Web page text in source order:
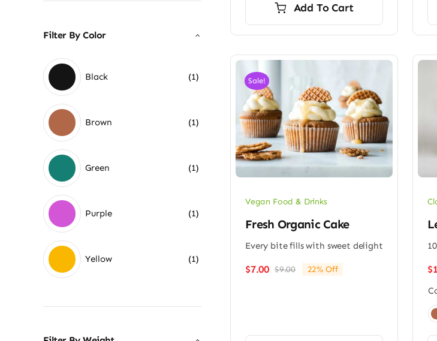
Filter By Color
Black (1)
Brown (1)
Green (1)
Purple (1)
Yellow (1)
Add To Cart
Sale!
Vegan Food & Drinks
Fresh Organic Cake
Every bite fills with sweet delight
$9.00Original
$7.00
Current
22% Off $